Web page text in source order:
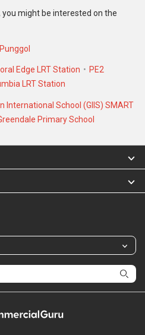
might be interested on the
Edge LRT Station
PE2
LRT Station
International School (GIIS) SMART
Primary School